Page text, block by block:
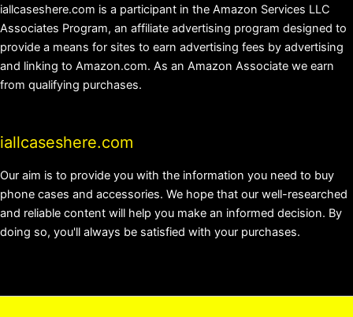
iallcaseshere.com is a participant in the Amazon Services LLC
Associates Program, an affiliate advertising program designed to
provide a means for sites to earn advertising fees by advertising
and linking to Amazon.com. As an Amazon Associate we earn
from qualifying purchases.
iallcaseshere.com
Our aim is to provide you with the information you need to buy
phone cases and accessories. We hope that our well-researched
and reliable content will help you make an informed decision. By
doing so, you'll always be satisfied with your purchases.